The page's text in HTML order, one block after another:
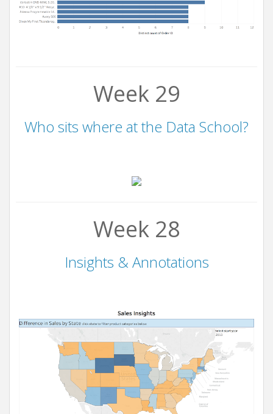
Week 29
Who sits where at the Data School?
Week 28
Insights & Annotations